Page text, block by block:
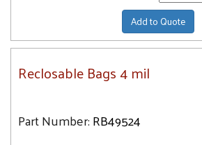
Add to Quote
Reclosable Bags 4 mil
Part Number:RB49524